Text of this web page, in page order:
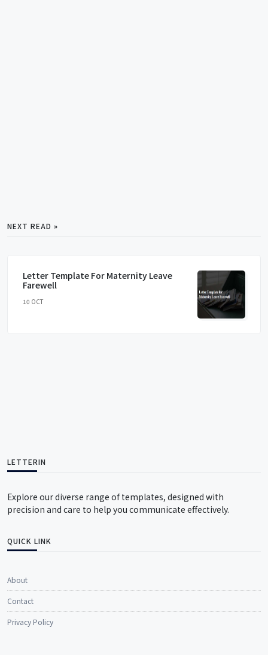
NEXT READ »
Letter Template For Maternity Leave
Farewell
10 OCT
LETTERIN
Explore our diverse range of templates, designed with
precision and care to help you communicate effectively.
QUICK LINK
About
Contact
Privacy Policy